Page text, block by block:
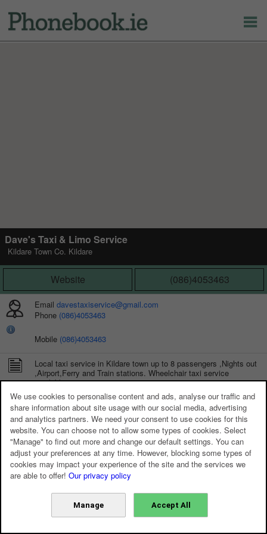
Dave's Taxi & Limo Service
Kildare Town Co. Kildare
Website (086)4053463
Email davestaxiservice@gmail.com
Phone (086)4053463
Mobile (086)4053463
Local taxi service in Kildare town up to 8 passengers ,Nights out
,Airport,Ferry and Train stations. Wheelchair taxi service
available.
We use cookies to personalise content and ads, analyse our traffic and
share information about site usage with our social media, advertising
and analytics partners. We need your consent to use cookies for this
website. You can choose not to allow some types of cookies. Select
"Manage" to find out more and change our default settings. You can
adjust your preferences at any time. However, blocking some types of
cookies may impact your experience of the site and the services we
are able to offer! Our privacy policy
Manage Accept All